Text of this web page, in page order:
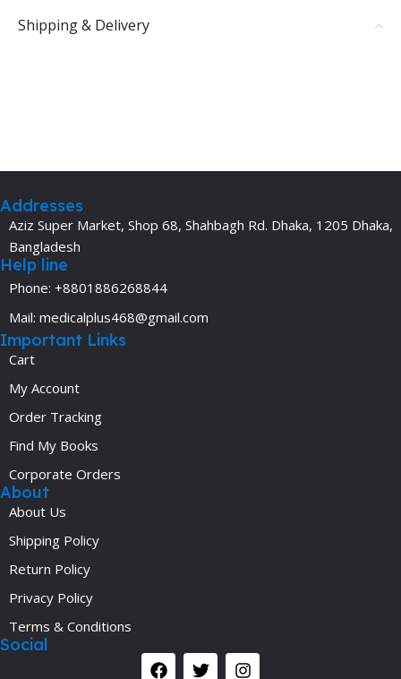
Shipping & Delivery
Addresses
Aziz Super Market, Shop 68, Shahbagh Rd. Dhaka, 1205 Dhaka,
Bangladesh
Help line
Phone: +8801886268844
Mail: medicalplus468@gmail.com
Important Links
Cart
My Account
Order Tracking
Find My Books
Corporate Orders
About
About Us
Shipping Policy
Return Policy
Privacy Policy
Terms & Conditions
Social